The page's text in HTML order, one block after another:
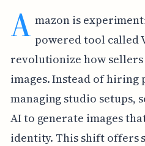
A mazon is
powered tool called
revolutionize how
images. Instead of hiring
managing studio setups,
AI to generate images
identity. This shift offers